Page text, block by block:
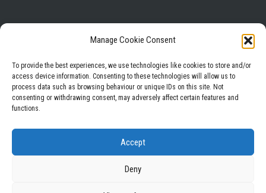
Manage Cookie Consent
To provide the best experiences, we use technologies like cookies to store and/or
access device information. Consenting to these technologies will allow us to
process data such as browsing behaviour or unique IDs on this site. Not
consenting or withdrawing consent, may adversely affect certain features and
functions.
Accept
Deny
Facebook
Instagram
LinkedIn
Privacy PolicyTerms & Conditions